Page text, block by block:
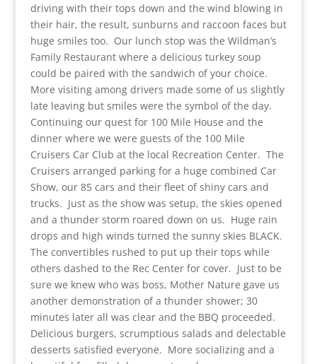
driving with their tops down and the wind blowing in
their hair, the result, sunburns and raccoon faces but
huge smiles too. Our lunch stop was the Wildman’s
Family Restaurant where a delicious turkey soup
could be paired with the sandwich of your choice.
More visiting among drivers made some of us slightly
late leaving but smiles were the symbol of the day.
Continuing our quest for 100 Mile House and the
dinner where we were guests of the 100 Mile
Cruisers Car Club at the local Recreation Center. The
Cruisers arranged parking for a huge combined Car
Show, our 85 cars and their fleet of shiny cars and
trucks. Just as the show was setup, the skies opened
and a thunder storm roared down on us. Huge rain
drops and high winds turned the sunny skies BLACK.
The convertibles rushed to put up their tops while
others dashed to the Rec Center for cover. Just to be
sure we knew who was boss, Mother Nature gave us
another demonstration of a thunder shower; 30
minutes later all was clear and the BBQ proceeded.
Delicious burgers, scrumptious salads and delectable
desserts satisfied everyone. More socializing and a